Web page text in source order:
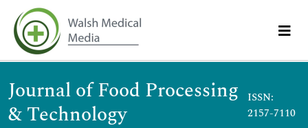
Journal of Food Processing
& Technology
ISSN:
2157-7110